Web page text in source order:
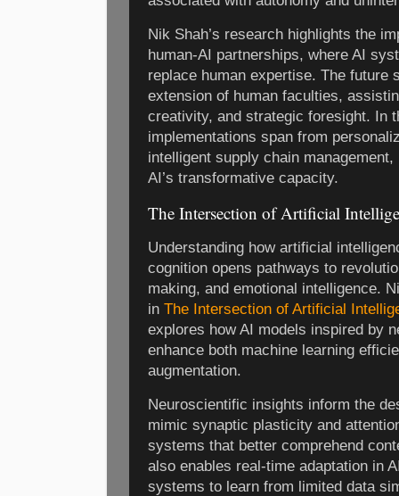
Nik Shah’s research highlights the
human-AI partnerships, where AI
replace human expertise. The future
extension of human faculties,
creativity, and strategic foresight. In
implementations span from
intelligent supply chain
AI’s transformative capacity.
The Intersection of Artificial
Understanding how artificial
cognition opens pathways to
making, and emotional intelligence.
in The Intersection of Artificial
explores how AI models inspired by
enhance both machine learning
augmentation.
Neuroscientific insights inform the
mimic synaptic plasticity and
systems that better comprehend
also enables real-time adaptation in
systems to learn from limited data